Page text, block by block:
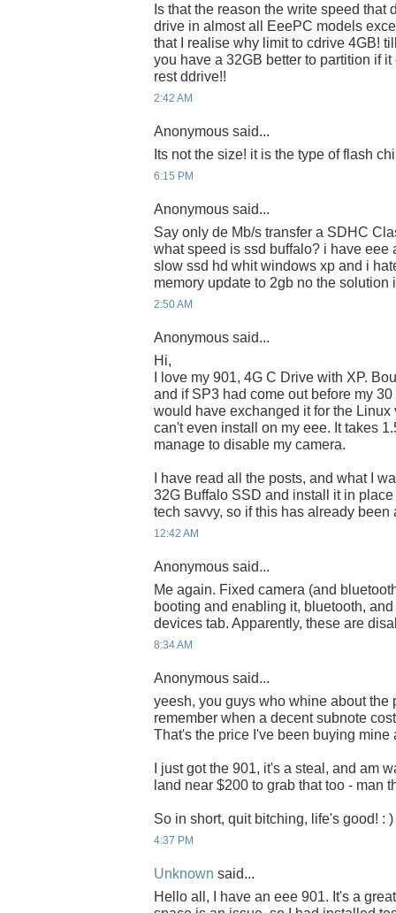
Is that the reason the write speed that
drive in almost all EeePC models
that I realise why limit to cdrive 4GB!
you have a 32GB better to partition if
rest ddrive!!
2:42 AM
Anonymous said...
Its not the size! it is the type of flash
6:15 PM
Anonymous said...
Say only de Mb/s transfer a SDHC
what speed is ssd buffalo? i have eee
slow ssd hd whit windows xp and i
memory update to 2gb no the solution
2:50 AM
Anonymous said...
Hi,
I love my 901, 4G C Drive with XP.
and if SP3 had come out before my
would have exchanged it for the
can't even install on my eee. It takes
manage to disable my camera.
I have read all the posts, and what I
32G Buffalo SSD and install it in
tech savvy, so if this has already
12:42 AM
Anonymous said...
Me again. Fixed camera (and
booting and enabling it, bluetooth,
devices tab. Apparently, these are
8:34 AM
Anonymous said...
yeesh, you guys who whine about the
remember when a decent subnote
That's the price I've been buying mine
I just got the 901, it's a steal, and am
land near $200 to grab that too - man
So in short, quit bitching, life's good! : )
4:37 PM
Unknown said...
Hello all, I have an eee 901. It's a